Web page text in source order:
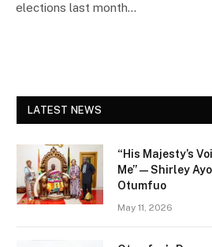
elections last month…
LATEST NEWS
“His Majesty’s
Me” — Shirley
Otumfuo
May 11, 2026